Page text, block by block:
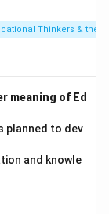
Thinkers &
meaning of Ed
planned to dev
and knowle